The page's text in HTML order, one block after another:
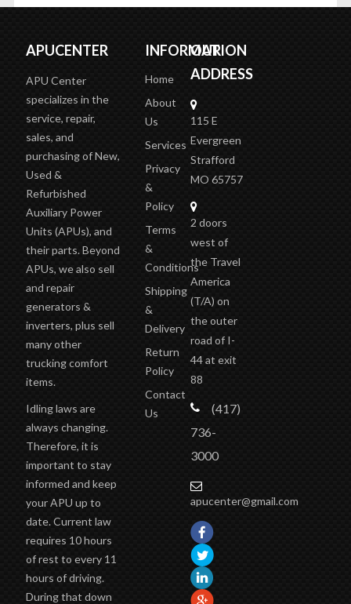
APUCENTER
APU Center
specializes in the
service, repair,
sales, and
purchasing of New,
Used &
Refurbished
Auxiliary Power
Units (APUs), and
their parts. Beyond
APUs, we also sell
and repair
generators &
inverters, plus sell
many other
trucking comfort
items.
Idling laws are
always changing.
Therefore, it is
important to stay
informed and keep
your APU up to
date. Current law
requires 10 hours
of rest to every 11
hours of driving.
During that down
INFORMATION
Home
About
Us
Services
Privacy
&
Policy
Terms
&
Conditions
Shipping
&
Delivery
Return
Policy
Contact
Us
OUR
ADDRESS
115 E
Evergreen
Strafford
MO 65757
2 doors
west of
the Travel
America
(T/A) on
the outer
road of I-
44 at exit
88
(417)
736-
3000
apucenter@gmail.com